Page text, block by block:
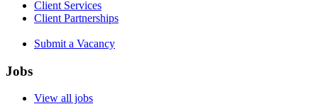
Client Services
Client Partnerships
Submit a Vacancy
Jobs
View all jobs